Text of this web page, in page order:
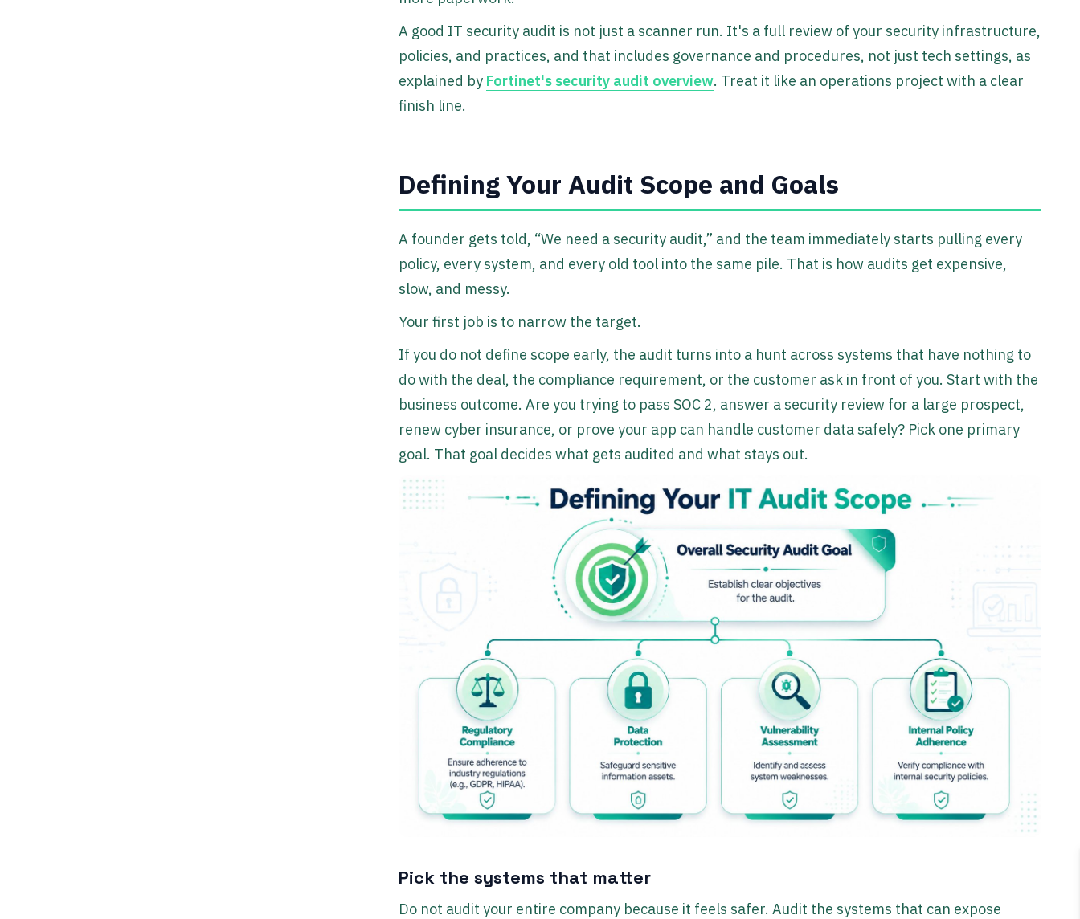
A good IT security audit is not just a scanner run. It's a full review of your security infrastructure,
policies, and practices, and that includes governance and procedures, not just tech settings, as
explained by Fortinet's security audit overview. Treat it like an operations project with a clear
finish line.
Defining Your Audit Scope and Goals
A founder gets told, “We need a security audit,” and the team immediately starts pulling every
policy, every system, and every old tool into the same pile. That is how audits get expensive,
slow, and messy.
Your first job is to narrow the target.
If you do not define scope early, the audit turns into a hunt across systems that have nothing to
do with the deal, the compliance requirement, or the customer ask in front of you. Start with the
business outcome. Are you trying to pass SOC 2, answer a security review for a large prospect,
renew cyber insurance, or prove your app can handle customer data safely? Pick one primary
goal. That goal decides what gets audited and what stays out.
Pick the systems that matter
Do not audit your entire company because it feels safer. Audit the systems that can expose